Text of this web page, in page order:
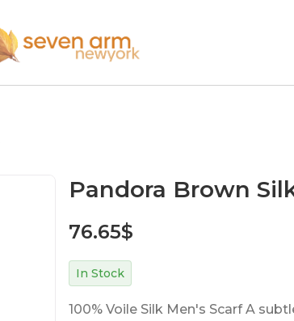
Pandora Brown
76.65$
In Stock
100% Voile Silk Men's Scarf A